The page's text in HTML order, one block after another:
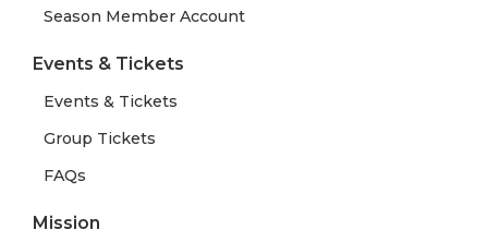
Season Member Account
Events & Tickets
Events & Tickets
Group Tickets
FAQs
Mission